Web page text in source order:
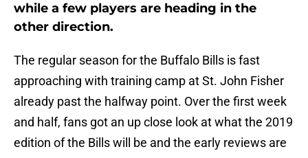
while a few players are heading in the
other direction.
The regular season for the Buffalo Bills is fast
approaching with training camp at St. John Fisher
already past the halfway point. Over the first week
and half, fans got an up close look at what the 2019
edition of the Bills will be and the early reviews are